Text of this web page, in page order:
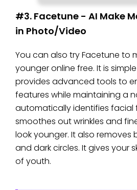
#3. Facetune - AI Make
in Photo/Video
You can also try Facetune to
younger online free. It is
provides advanced tools to
features while maintaining a
automatically identifies facial
smoothes out wrinkles and
look younger. It also removes
and dark circles. It gives your
of youth.